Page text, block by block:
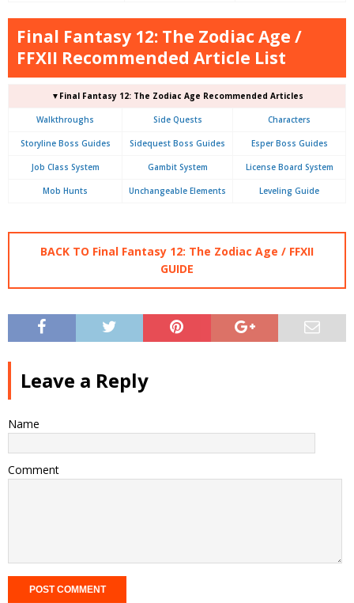
Final Fantasy 12: The Zodiac Age /
FFXII Recommended Article List
▼Final Fantasy 12: The Zodiac Age Recommended Articles
Walkthroughs Side Quests Characters
Storyline Boss Guides Sidequest Boss Guides Esper Boss Guides
Job Class System Gambit System License Board System
Mob Hunts Unchangeable Elements Leveling Guide
BACK TO Final Fantasy 12: The Zodiac Age / FFXII
GUIDE
Leave a Reply
Name
Comment